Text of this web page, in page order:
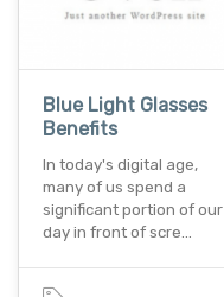
Blue Light Glasses
Benefits
In today's digital age,
many of us spend a
significant portion of our
day in front of scre…